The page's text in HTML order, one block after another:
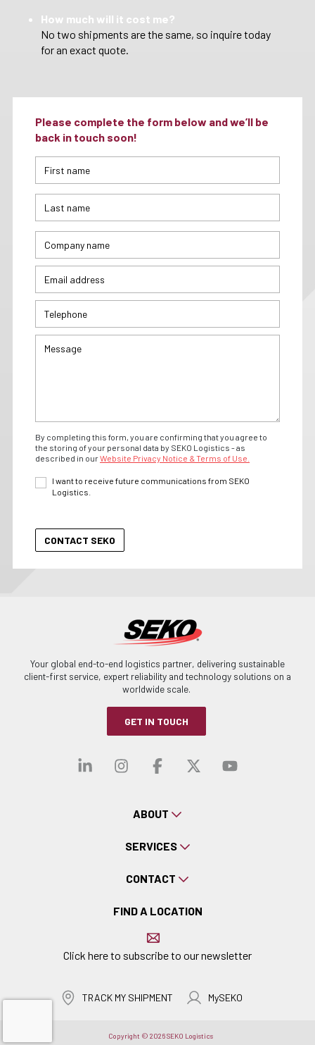
How much will it cost me?
No two shipments are the same, so inquire today
for an exact quote.
Please complete the form below and we’ll be
back in touch soon!
By completing this form, you are confirming that you agree to
the storing of your personal data by SEKO Logistics - as
described in ourWebsite Privacy Notice & Terms of Use.
I want to receive future communications from SEKO
Logistics.
Your global end-to-end logistics partner, delivering sustainable
client-first service, expert reliability and technology solutions on a
worldwide scale.
GET IN TOUCH
Visit our linkedin
Visit our
Visit ourVisit our
Visit
ABOUT
SERVICES
CONTACT
FIND A LOCATION
Click here to subscribe to our newsletter
Copyright © 2026 SEKO Logistics
TRACK MY SHIPMENT MySEKO